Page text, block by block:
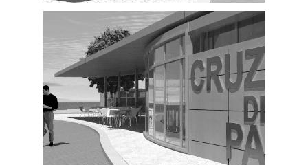
Exterior